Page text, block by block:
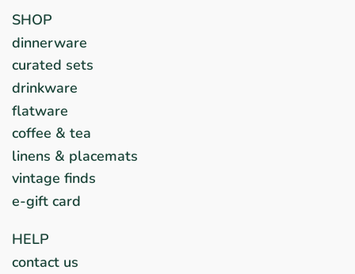
SHOP
dinnerware
curated sets
drinkware
flatware
coffee & tea
linens & placemats
vintage finds
e-gift card
HELP
contact us